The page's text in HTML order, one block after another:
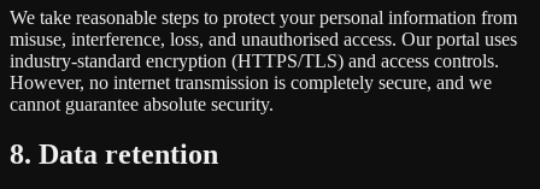
We take reasonable steps to protect your personal information from
misuse, interference, loss, and unauthorised access. Our portal uses
industry-standard encryption (HTTPS/TLS) and access controls.
However, no internet transmission is completely secure, and we
cannot guarantee absolute security.
8. Data retention